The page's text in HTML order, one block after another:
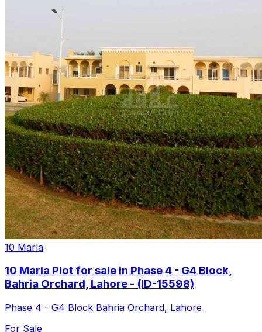
10 Marla
10 Marla Plot for sale in Phase 4 - G4 Block,
Bahria Orchard, Lahore - (ID-15598)
Phase 4 - G4 Block Bahria Orchard, Lahore
For Sale